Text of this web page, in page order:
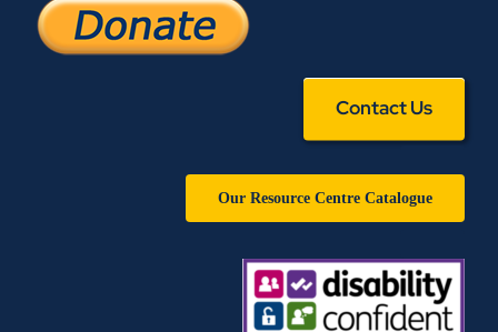
Contact Us
Our Resource Centre Catalogue